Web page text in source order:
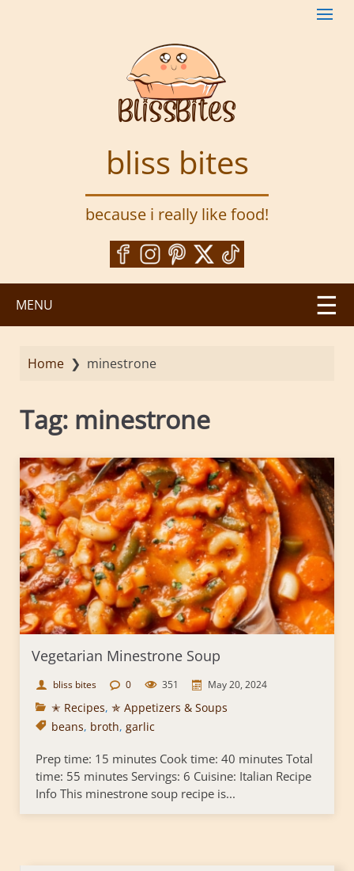
bliss bites
because i really like food!
MENU
Home ❯ minestrone
Tag: minestrone
Vegetarian Minestrone Soup
bliss bites 0 351 May 20, 2024
✭ Recipes, ✯ Appetizers & Soups
beans, broth, garlic
Prep time: 15 minutes Cook time: 40 minutes Total
time: 55 minutes Servings: 6 Cuisine: Italian Recipe
Info This minestrone soup recipe is...